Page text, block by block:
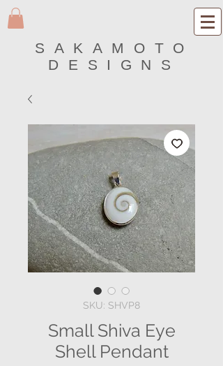
SAKAMOTO
DESIGNS
SKU: SHVP8
Small Shiva Eye
Shell Pendant